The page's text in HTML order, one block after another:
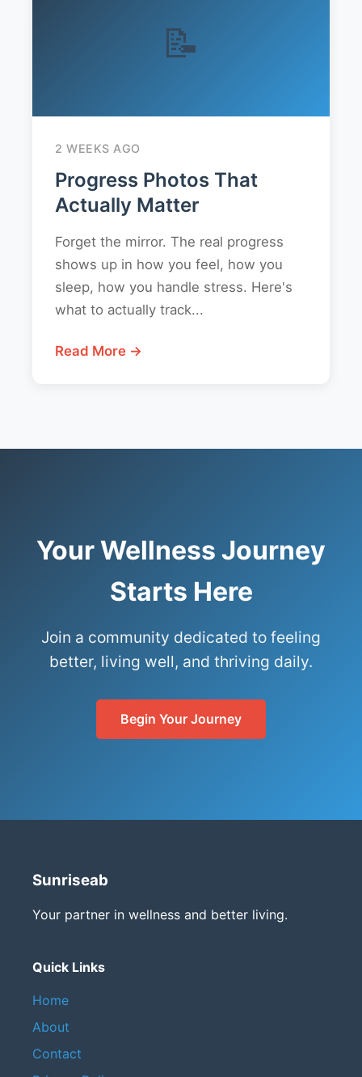
📝
2 WEEKS AGO
Progress Photos That
Actually Matter
Forget the mirror. The real progress
shows up in how you feel, how you
sleep, how you handle stress. Here's
what to actually track...
Read More →
Your Wellness Journey
Starts Here
Join a community dedicated to feeling
better, living well, and thriving daily.
Begin Your Journey
Sunriseab
Your partner in wellness and better living.
Quick Links
Home
About
Contact